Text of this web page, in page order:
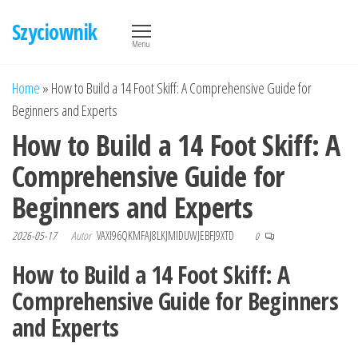
Szyciownik Menu
Home » How to Build a 14 Foot Skiff: A Comprehensive Guide for
Beginners and Experts
How to Build a 14 Foot Skiff: A
Comprehensive Guide for
Beginners and Experts
2026-05-17 Autor VAXI96QKMFAJ8LKJMIDUWJEBFJ9XTD 0
How to Build a 14 Foot Skiff: A
Comprehensive Guide for Beginners
and Experts